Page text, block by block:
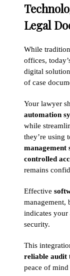
Legal
While
offices,
digital
of case
Your lawyer
automation
while
they’re using
management
controlled
remains
Effective
management,
indicates
security.
This
reliable audit
peace of